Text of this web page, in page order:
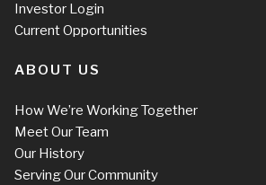
Investor Login
Current Opportunities
ABOUT US
How We’re Working Together
Meet Our Team
Our History
Serving Our Community